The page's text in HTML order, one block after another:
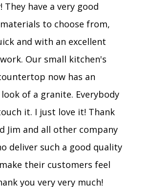
They have a very good
to choose from,
and with an excellent
Our small kitchen's
now has an
of a granite. Everybody
it. I just love it! Thank
Jim and all other company
deliver such a good quality
their customers feel
you very very much!